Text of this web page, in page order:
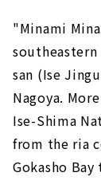
"Minami
san (Ise
Nagoya.
Ise-Shima
from the ria
Gokasho Bay